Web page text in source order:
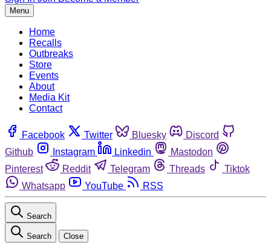
Menu
Home
Recalls
Outbreaks
Store
Events
About
Media Kit
Contact
Facebook Twitter Bluesky
Discord
Github
Instagram Linkedin
Mastodon
Pinterest
Reddit Telegram Threads
Tiktok
Whatsapp
YouTube RSS
Search
Search Close